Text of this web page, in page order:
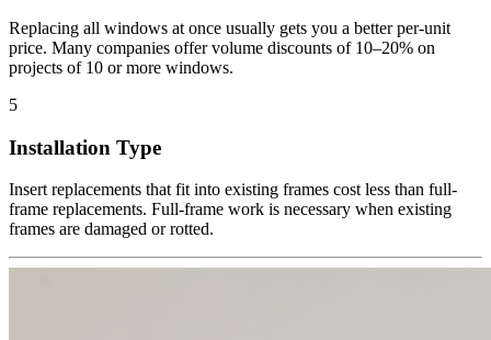
Replacing all windows at once usually gets you a better per-unit
price. Many companies offer volume discounts of 10–20% on
projects of 10 or more windows.
5
Installation Type
Insert replacements that fit into existing frames cost less than full-
frame replacements. Full-frame work is necessary when existing
frames are damaged or rotted.